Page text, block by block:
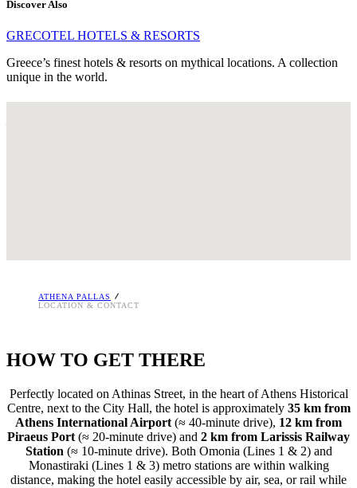
Discover Also
GRECOTEL HOTELS & RESORTS
Greece’s finest hotels & resorts on mythical locations. A collection
unique in the world.
ATHENA PALLAS
LOCATION & CONTACT
HOW TO GET THERE
Perfectly located on Athinas Street, in the heart of Athens Historical
Centre, next to the City Hall, the hotel is approximately 35 km from
Athens International Airport (≈ 40-minute drive), 12 km from
Piraeus Port (≈ 20-minute drive) and 2 km from Larissis Railway
Station (≈ 10-minute drive). Both Omonia (Lines 1 & 2) and
Monastiraki (Lines 1 & 3) metro stations are within walking
distance, making the hotel easily accessible by air, sea, or rail while